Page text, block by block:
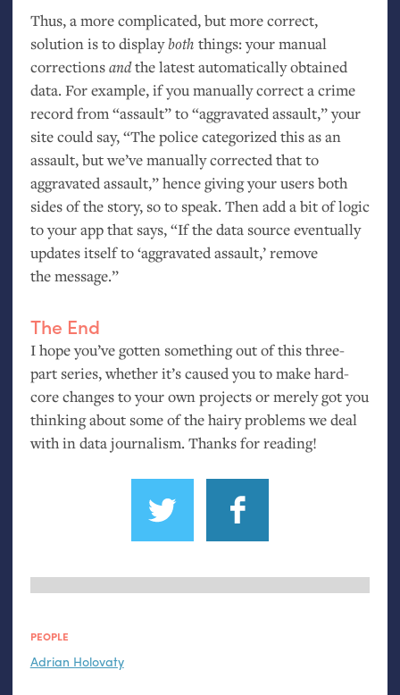
Thus, a more complicated, but more correct,
solution is to displayboth things: your manual
correctionsandthe latest automatically obtained
data. For example, if you manually correct a crime
record from “assault” to “aggravated assault,” your
site could say, “The police categorized this as an
assault, but we’ve manually corrected that to
aggravated assault,” hence giving your users both
sides of the story, so to speak. Then add a bit of logic
to your app that says, “If the data source eventually
updates itself to ‘aggravated assault,’ remove
the message.”
The End
I hope you’ve gotten something out of this three-
part series, whether it’s caused you to make hard-
core changes to your own projects or merely got you
thinking about some of the hairy problems we deal
with in data journalism. Thanks for reading!
PEOPLE
Adrian Holovaty